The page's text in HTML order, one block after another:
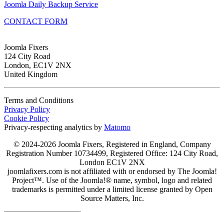
Joomla Daily Backup Service
CONTACT FORM
Joomla Fixers
124 City Road
London, EC1V 2NX
United Kingdom
Terms and Conditions
Privacy Policy
Cookie Policy
Privacy-respecting analytics by Matomo
© 2024-2026 Joomla Fixers, Registered in England, Company
Registration Number 10734499, Registered Office: 124 City Road,
London EC1V 2NX
joomlafixers.com is not affiliated with or endorsed by The Joomla!
Project™. Use of the Joomla!® name, symbol, logo and related
trademarks is permitted under a limited license granted by Open
Source Matters, Inc.